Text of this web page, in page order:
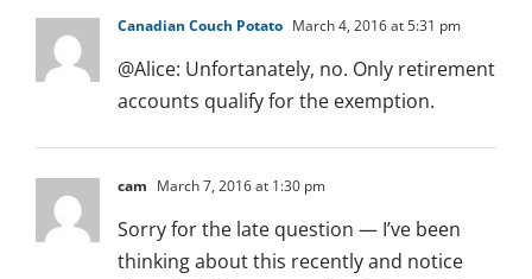
Canadian Couch Potato March 4, 2016 at 5:31 pm
@Alice: Unfortanately, no. Only retirement
accounts qualify for the exemption.
cam March 7, 2016 at 1:30 pm
Sorry for the late question — I’ve been
thinking about this recently and notice